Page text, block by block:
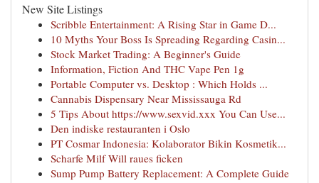
New Site Listings
Scribble Entertainment: A Rising Star in Game D...
10 Myths Your Boss Is Spreading Regarding Casin...
Stock Market Trading: A Beginner's Guide
Information, Fiction And THC Vape Pen 1g
Portable Computer vs. Desktop : Which Holds ...
Cannabis Dispensary Near Mississauga Rd
5 Tips About https://www.sexvid.xxx You Can Use...
Den indiske restauranten i Oslo
PT Cosmar Indonesia: Kolaborator Bikin Kosmetik...
Scharfe Milf Will raues ficken
Sump Pump Battery Replacement: A Complete Guide